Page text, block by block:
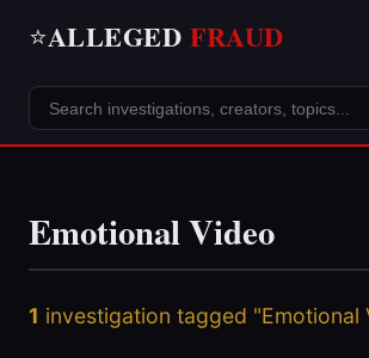
⭐ALLEGED FRAUD
Emotional Video
1 investigation tagged "Emotional